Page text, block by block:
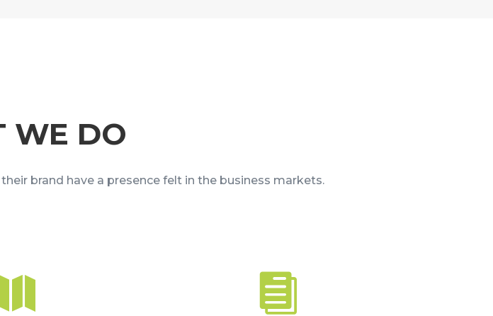
WE DO
brand have a presence felt in the business markets.
 